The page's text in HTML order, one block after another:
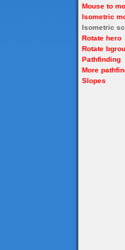
Mouse to
Isometric
Isometric
Rotate hero
Rotate
Pathfinding
More
Slopes